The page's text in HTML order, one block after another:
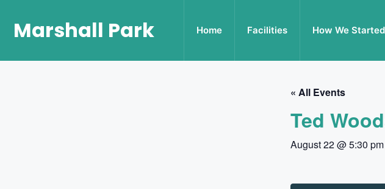
Marshall Park Home Facilities How We Started
« All Events
Ted
August 22 @ 5:30 pm